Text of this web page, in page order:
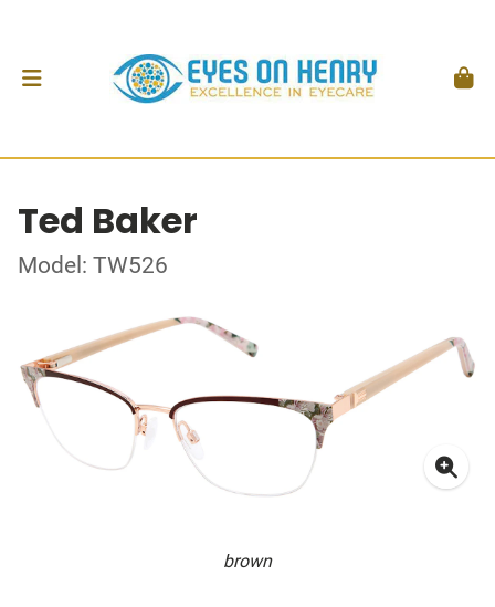
Ted Baker
Model: TW526
brown